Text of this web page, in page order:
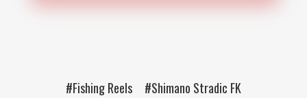
#Fishing Reels #Shimano Stradic FK